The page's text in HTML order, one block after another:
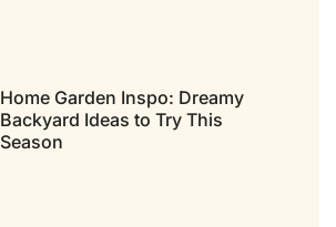
Home Garden Inspo: Dreamy
Backyard Ideas to Try This
Season